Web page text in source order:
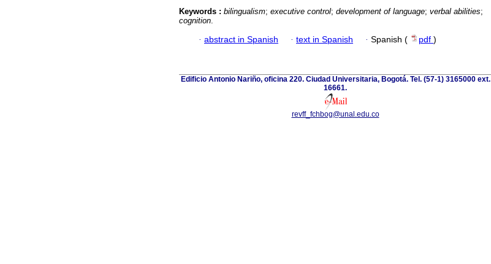
Keywords : bilingualism; executive control; development of language; verbal abilities;
cognition.
· abstract in Spanish · text in Spanish · Spanish ( pdf )
Edificio Antonio Nariño, oficina 220. Ciudad Universitaria, Bogotá. Tel. (57-1) 3165000 ext.
16661.
revff_fchbog@unal.edu.co